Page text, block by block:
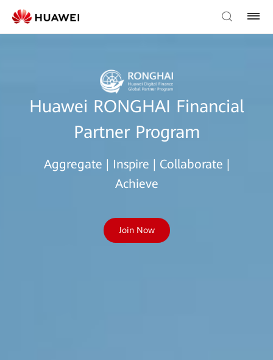
Huawei RONGHAI Financial
Partner Program
Aggregate | Inspire | Collaborate |
Achieve
Join Now